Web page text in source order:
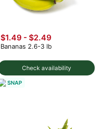
Check availability
$1.49 - $2.49
Bananas 2.6-3 lb
SNAP